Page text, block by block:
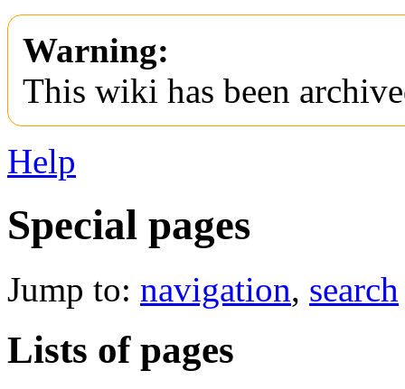
Warning:
This wiki has been
Help
Special pages
Jump to: navigation, search
Lists of pages